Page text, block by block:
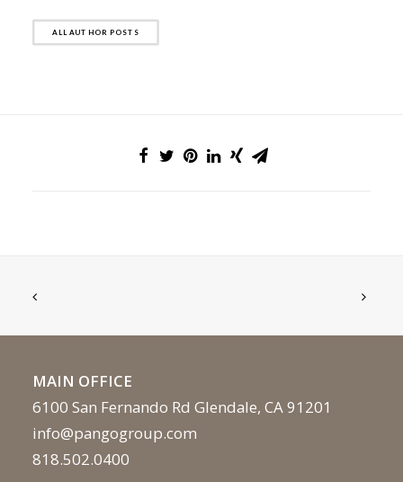
ALL AUTHOR POSTS
MAIN OFFICE
6100 San Fernando Rd Glendale, CA 91201
info@pangogroup.com
818.502.0400